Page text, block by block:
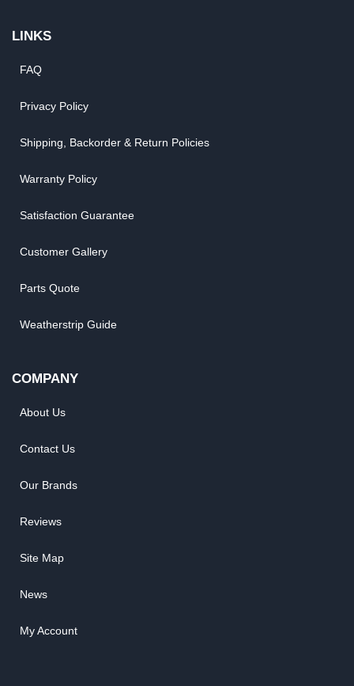
LINKS
FAQ
Privacy Policy
Shipping, Backorder & Return Policies
Warranty Policy
Satisfaction Guarantee
Customer Gallery
Parts Quote
Weatherstrip Guide
COMPANY
About Us
Contact Us
Our Brands
Reviews
Site Map
News
My Account